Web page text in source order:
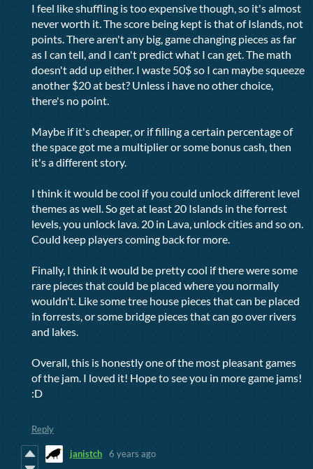
I feel like shuffling is too expensive though, so it's almost
never worth it. The score being kept is that of Islands, not
points. There aren't any big, game changing pieces as far
as I can tell, and I can't predict what I can get. The math
doesn't add up either. I waste 50$ so I can maybe squeeze
another $20 at best? Unless i have no other choice,
there's no point.
Maybe if it's cheaper, or if filling a certain percentage of
the space got me a multiplier or some bonus cash, then
it's a different story.
I think it would be cool if you could unlock different level
themes as well. So get at least 20 Islands in the forrest
levels, you unlock lava. 20 in Lava, unlock cities and so on.
Could keep players coming back for more.
Finally, I think it would be pretty cool if there were some
rare pieces that could be placed where you normally
wouldn't. Like some tree house pieces that can be placed
in forrests, or some bridge pieces that can go over rivers
and lakes.
Overall, this is honestly one of the most pleasant games
of the jam. I loved it! Hope to see you in more game jams!
:D
Reply
janistch 6 years ago